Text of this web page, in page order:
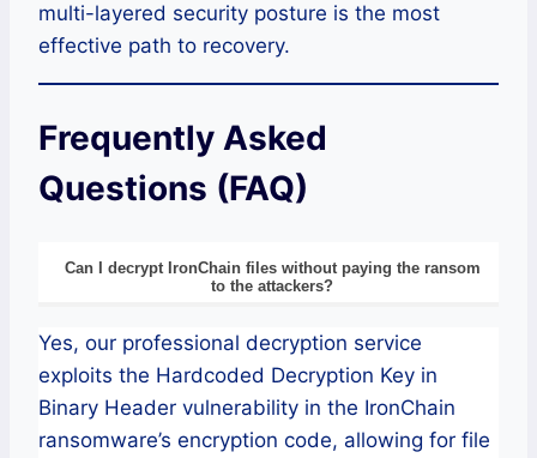
multi-layered security posture is the most
effective path to recovery.
Frequently Asked
Questions (FAQ)
Can I decrypt IronChain files without paying the ransom
to the attackers?
Yes, our professional decryption service
exploits the Hardcoded Decryption Key in
Binary Header vulnerability in the IronChain
ransomware’s encryption code, allowing for file